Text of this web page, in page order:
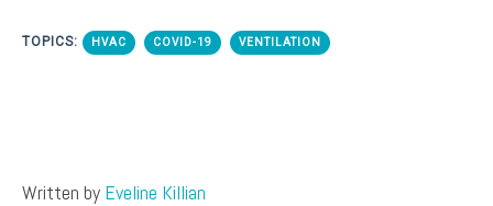
TOPICS: HVAC COVID-19 VENTILATION
Written by Eveline Killian